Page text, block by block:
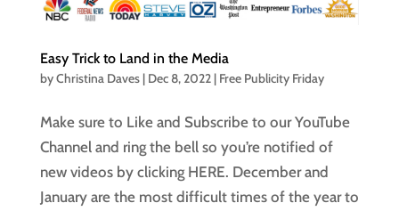
Easy Trick to Land in the Media
byChristina Daves| Dec 8, 2022| Free Publicity Friday
Make sure to Like and Subscribe to our YouTube
Channel and ring the bell so you’re notified of
new videos by clicking HERE. December and
January are the most difficult times of the year to